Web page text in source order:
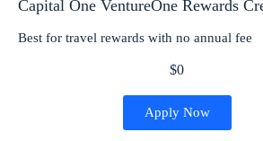
Capital One VentureOne Rewards
Best for travel rewards with no annual fee
$0
Apply Now